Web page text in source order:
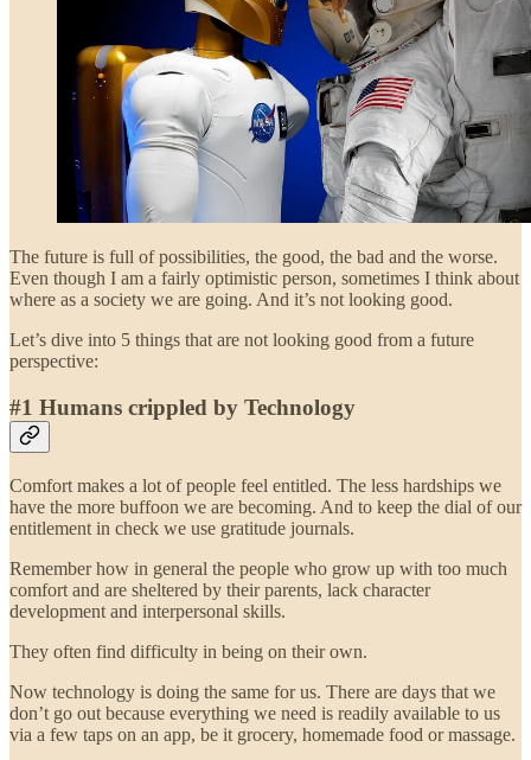
The future is full of possibilities, the good, the bad and the worse.
Even though I am a fairly optimistic person, sometimes I think about
where as a society we are going. And it’s not looking good.
Let’s dive into 5 things that are not looking good from a future
perspective:
#1 Humans crippled by Technology
Comfort makes a lot of people feel entitled. The less hardships we
have the more buffoon we are becoming. And to keep the dial of our
entitlement in check we use gratitude journals.
Remember how in general the people who grow up with too much
comfort and are sheltered by their parents, lack character
development and interpersonal skills.
They often find difficulty in being on their own.
Now technology is doing the same for us. There are days that we
don’t go out because everything we need is readily available to us
via a few taps on an app, be it grocery, homemade food or massage.